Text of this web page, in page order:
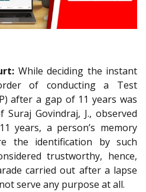
While deciding the instant
of conducting a Test
after a gap of 11 years was
Suraj Govindraj, J., observed
years, a person’s memory
the identification by such
trustworthy, hence,
carried out after a lapse
serve any purpose at all.